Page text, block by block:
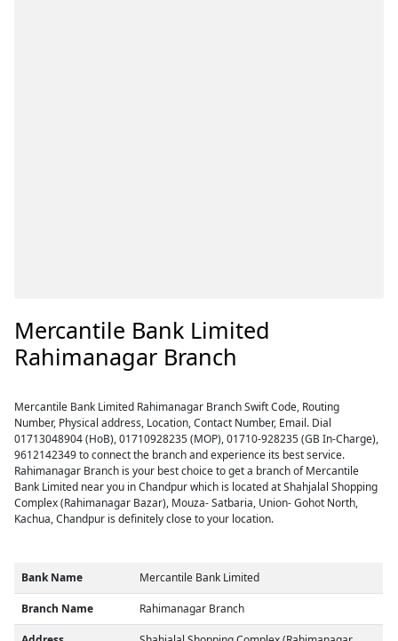
Mercantile Bank Limited
Rahimanagar Branch
Mercantile Bank Limited Rahimanagar Branch Swift Code, Routing
Number, Physical address, Location, Contact Number, Email. Dial
01713048904 (HoB), 01710928235 (MOP), 01710-928235 (GB In-Charge),
9612142349 to connect the branch and experience its best service.
Rahimanagar Branch is your best choice to get a branch of Mercantile
Bank Limited near you in Chandpur which is located at Shahjalal Shopping
Complex (Rahimanagar Bazar), Mouza- Satbaria, Union- Gohot North,
Kachua, Chandpur is definitely close to your location.
Bank Name Mercantile Bank Limited
Branch Name Rahimanagar Branch